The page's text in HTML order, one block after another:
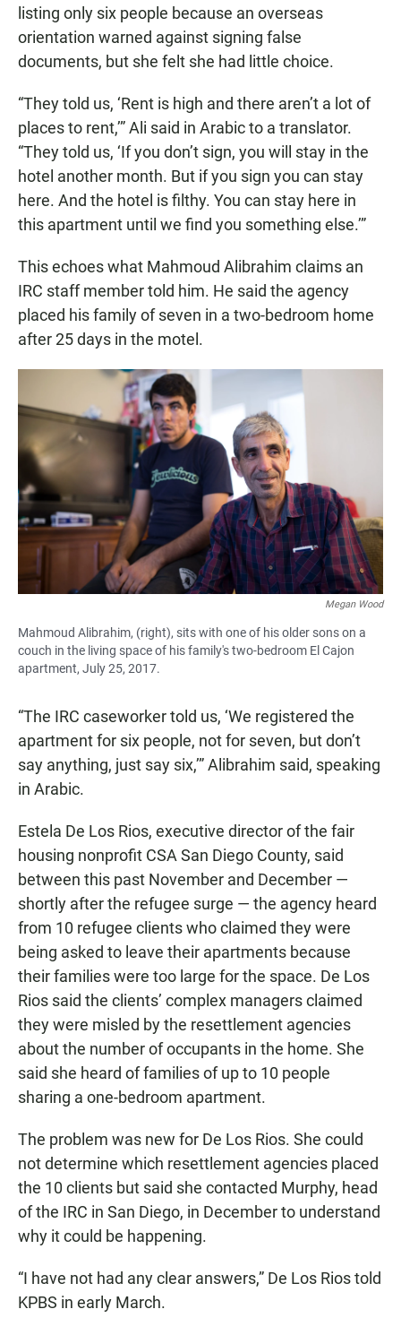
listing only six people because an overseas
orientation warned against signing false
documents, but she felt she had little choice.
“They told us, ‘Rent is high and there aren’t a lot of
places to rent,’” Ali said in Arabic to a translator.
“They told us, ‘If you don’t sign, you will stay in the
hotel another month. But if you sign you can stay
here. And the hotel is filthy. You can stay here in
this apartment until we find you something else.’”
This echoes what Mahmoud Alibrahim claims an
IRC staff member told him. He said the agency
placed his family of seven in a two-bedroom home
after 25 days in the motel.
Megan Wood
Mahmoud Alibrahim, (right), sits with one of his older sons on a
couch in the living space of his family's two-bedroom El Cajon
apartment, July 25, 2017.
“The IRC caseworker told us, ‘We registered the
apartment for six people, not for seven, but don’t
say anything, just say six,’” Alibrahim said, speaking
in Arabic.
Estela De Los Rios, executive director of the fair
housing nonprofit CSA San Diego County, said
between this past November and December —
shortly after the refugee surge — the agency heard
from 10 refugee clients who claimed they were
being asked to leave their apartments because
their families were too large for the space. De Los
Rios said the clients’ complex managers claimed
they were misled by the resettlement agencies
about the number of occupants in the home. She
said she heard of families of up to 10 people
sharing a one-bedroom apartment.
The problem was new for De Los Rios. She could
not determine which resettlement agencies placed
the 10 clients but said she contacted Murphy, head
of the IRC in San Diego, in December to understand
why it could be happening.
“I have not had any clear answers,” De Los Rios told
KPBS in early March.